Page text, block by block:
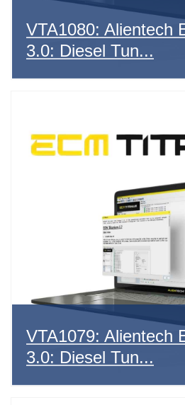
VTA1080: Alientech
3.0: Diesel Tun...
VTA1079: Alientech
3.0: Diesel Tun...